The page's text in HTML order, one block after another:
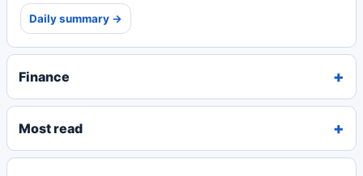
Daily summary →
Finance
Most read